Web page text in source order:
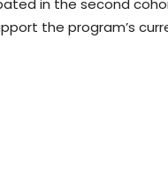
in the second
the program’s